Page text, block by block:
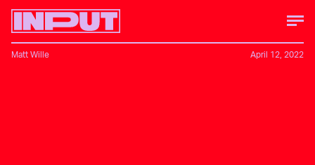
Matt Wille April 12, 2022